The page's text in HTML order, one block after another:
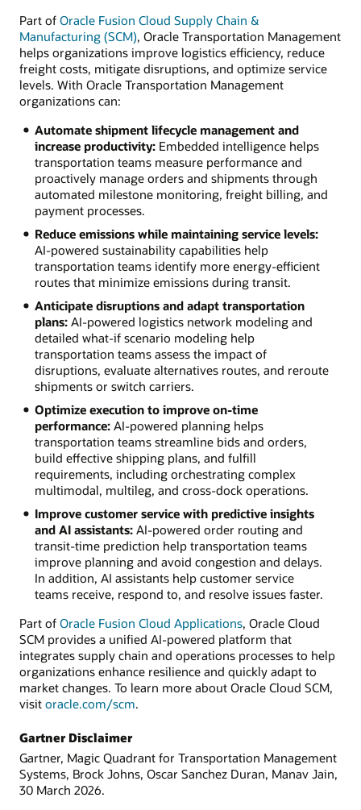
Part of Oracle Fusion Cloud Supply Chain &
Manufacturing (SCM), Oracle Transportation Management
helps organizations improve logistics efficiency, reduce
freight costs, mitigate disruptions, and optimize service
levels. With Oracle Transportation Management
organizations can:
Automate shipment lifecycle management and
increase productivity:Embedded intelligence helps
transportation teams measure performance and
proactively manage orders and shipments through
automated milestone monitoring, freight billing, and
payment processes.
Reduce emissions while maintaining service levels:
AI-powered sustainability capabilities help
transportation teams identify more energy-efficient
routes that minimize emissions during transit.
Anticipate disruptions and adapt transportation
plans:AI-powered logistics network modeling and
detailed what-if scenario modeling help
transportation teams assess the impact of
disruptions, evaluate alternatives routes, and reroute
shipments or switch carriers.
Optimize execution to improve on-time
performance:AI-powered planning helps
transportation teams streamline bids and orders,
build effective shipping plans, and fulfill
requirements, including orchestrating complex
multimodal, multileg, and cross-dock operations.
Improve customer service with predictive insights
and AI assistants:AI-powered order routing and
transit-time prediction help transportation teams
improve planning and avoid congestion and delays.
In addition, AI assistants help customer service
teams receive, respond to, and resolve issues faster.
Part of Oracle Fusion Cloud Applications, Oracle Cloud
SCM provides a unified AI-powered platform that
integrates supply chain and operations processes to help
organizations enhance resilience and quickly adapt to
market changes. To learn more about Oracle Cloud SCM,
visit oracle.com/scm.
Gartner Disclaimer
Gartner, Magic Quadrant for Transportation Management
Systems, Brock Johns, Oscar Sanchez Duran, Manav Jain,
30 March 2026.